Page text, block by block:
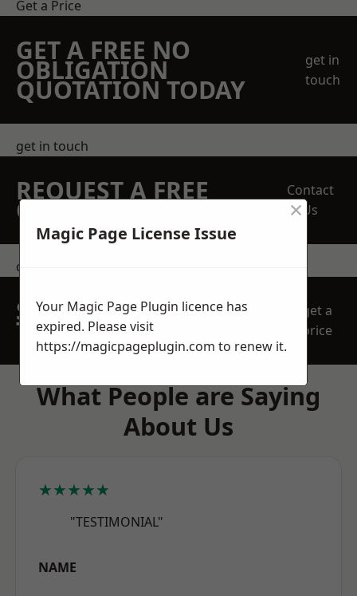
Get a Price
GET A FREE NO
OBLIGATION
QUOTATION TODAY
get in
touch
get in touch
REQUEST A FREE
QUOTE
Contact
Us
contact us
SPEAK WITH OUR
TEAM TODAY
get a
price
What People are Saying
About Us
★★★★★
"TESTIMONIAL"
NAME
Magic Page License Issue
×
Your Magic Page Plugin licence has
expired. Please visit
https://magicpageplugin.com to renew it.